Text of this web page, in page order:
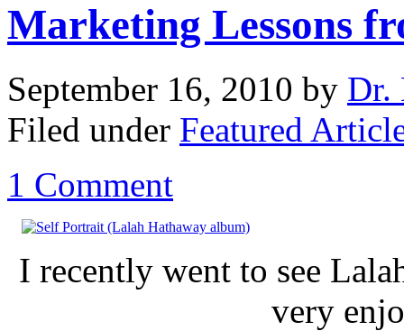
Marketing Lessons
September 16, 2010 by Dr.
Filed under Featured
1 Comment
I recently went to see
very